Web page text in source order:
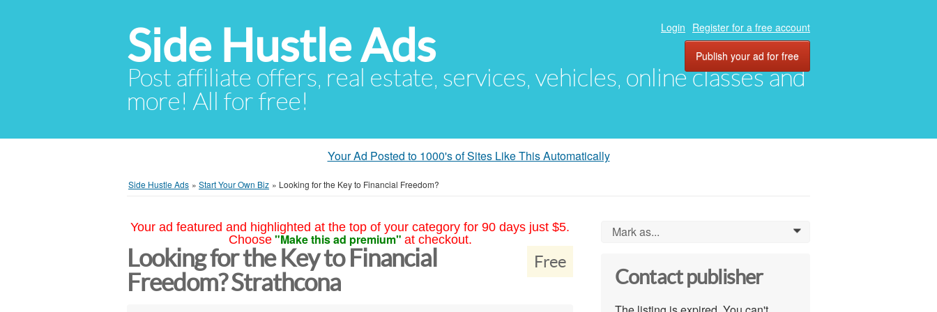
Side Hustle Ads
Post affiliate offers, real estate, services, vehicles, online classes and
more! All for free!
Login Register for a free account
Publish your ad for free
Your Ad Posted to 1000's of Sites Like This Automatically
Side Hustle Ads » Start Your Own Biz » Looking for the Key to Financial Freedom?
Your ad featured and highlighted at the top of your category for 90 days just $5.
Choose "Make this ad premium" at checkout.
Free
Looking for the Key to Financial
Freedom? Strathcona
Mark as... 0
Contact publisher